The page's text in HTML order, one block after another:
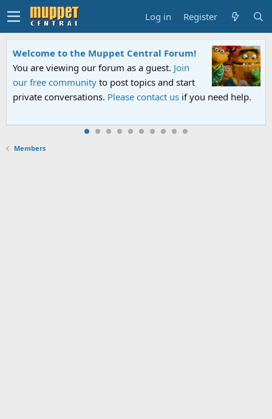
Log in Register
Welcome to the Muppet Central Forum!
You are viewing our forum as a guest. Join
our free community to post topics and start
private conversations. Please contact us if you need help.
Members